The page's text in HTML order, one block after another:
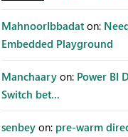
MahnoorIbbadat on:
Embedded Playground
Manchaary on: Power BI
Switch bet...
senbey on: pre-warm